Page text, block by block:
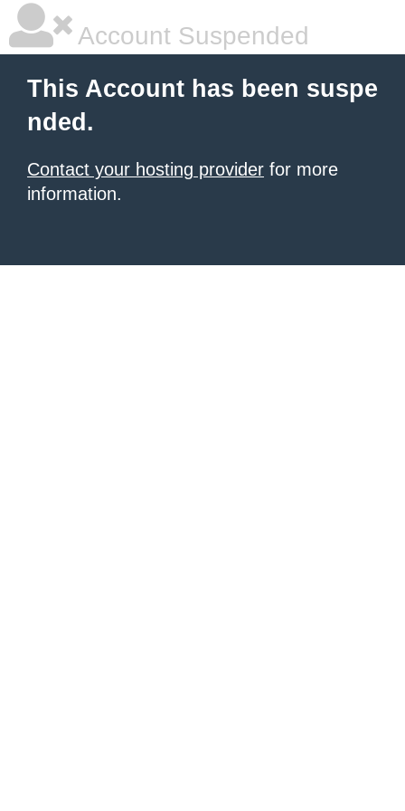
Account Suspended
This Account has been suspe
nded.
Contact your hosting provider for more
information.